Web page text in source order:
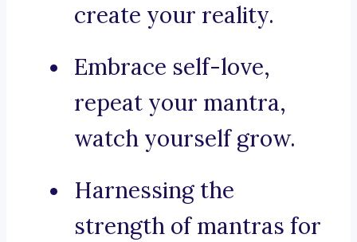
create your reality.
Embrace self-love,
repeat your mantra,
watch yourself grow.
Harnessing the
strength of mantras for